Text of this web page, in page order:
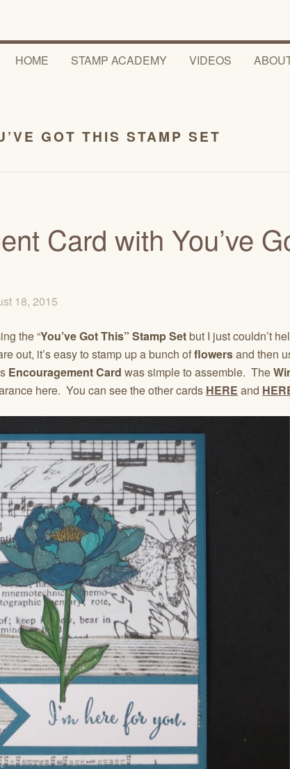
HOME STAMP ACADEMY VIDEOS
GOT THIS STAMP SET
Card with You’ve
18, 2015
the “You’ve Got This” Stamp Setbut I just couldn’t
out, it’s easy to stamp up a bunch offlowersand then
Encouragement Card was simple to assemble. The
here. You can see the other cards HERE and